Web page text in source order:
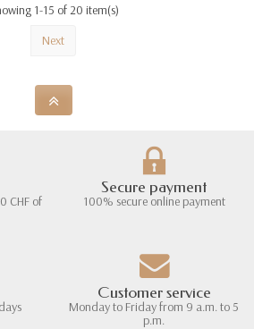
1-15 of 20 item(s)
Next
CHF of
Secure payment
100% secure online payment
Customer service
Monday to Friday from 9 a.m. to 5
p.m.